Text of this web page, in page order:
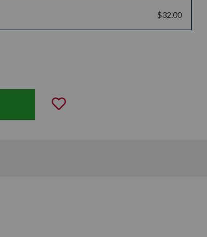
$32.00
Add to Wishlist